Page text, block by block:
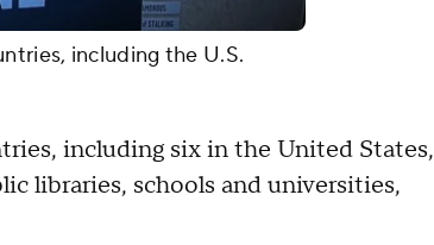
including the U.S.
including six in the United States,
libraries, schools and universities,